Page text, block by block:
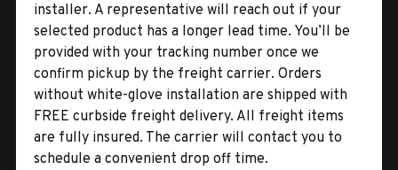
installer. A representative will reach out if your
selected product has a longer lead time. You’ll be
provided with your tracking number once we
confirm pickup by the freight carrier. Orders
without white-glove installation are shipped with
FREE curbside freight delivery. All freight items
are fully insured. The carrier will contact you to
schedule a convenient drop off time.